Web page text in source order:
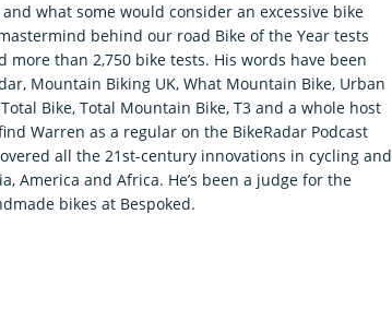
what some would consider an excessive bike
behind our road Bike of the Year tests
more than 2,750 bike tests. His words have been
Mountain Biking UK, What Mountain Bike, Urban
Bike, Total Mountain Bike, T3 and a whole host
Warren as a regular on the BikeRadar Podcast
all the 21st-century innovations in cycling and
America and Africa. He’s been a judge for the
bikes at Bespoked.